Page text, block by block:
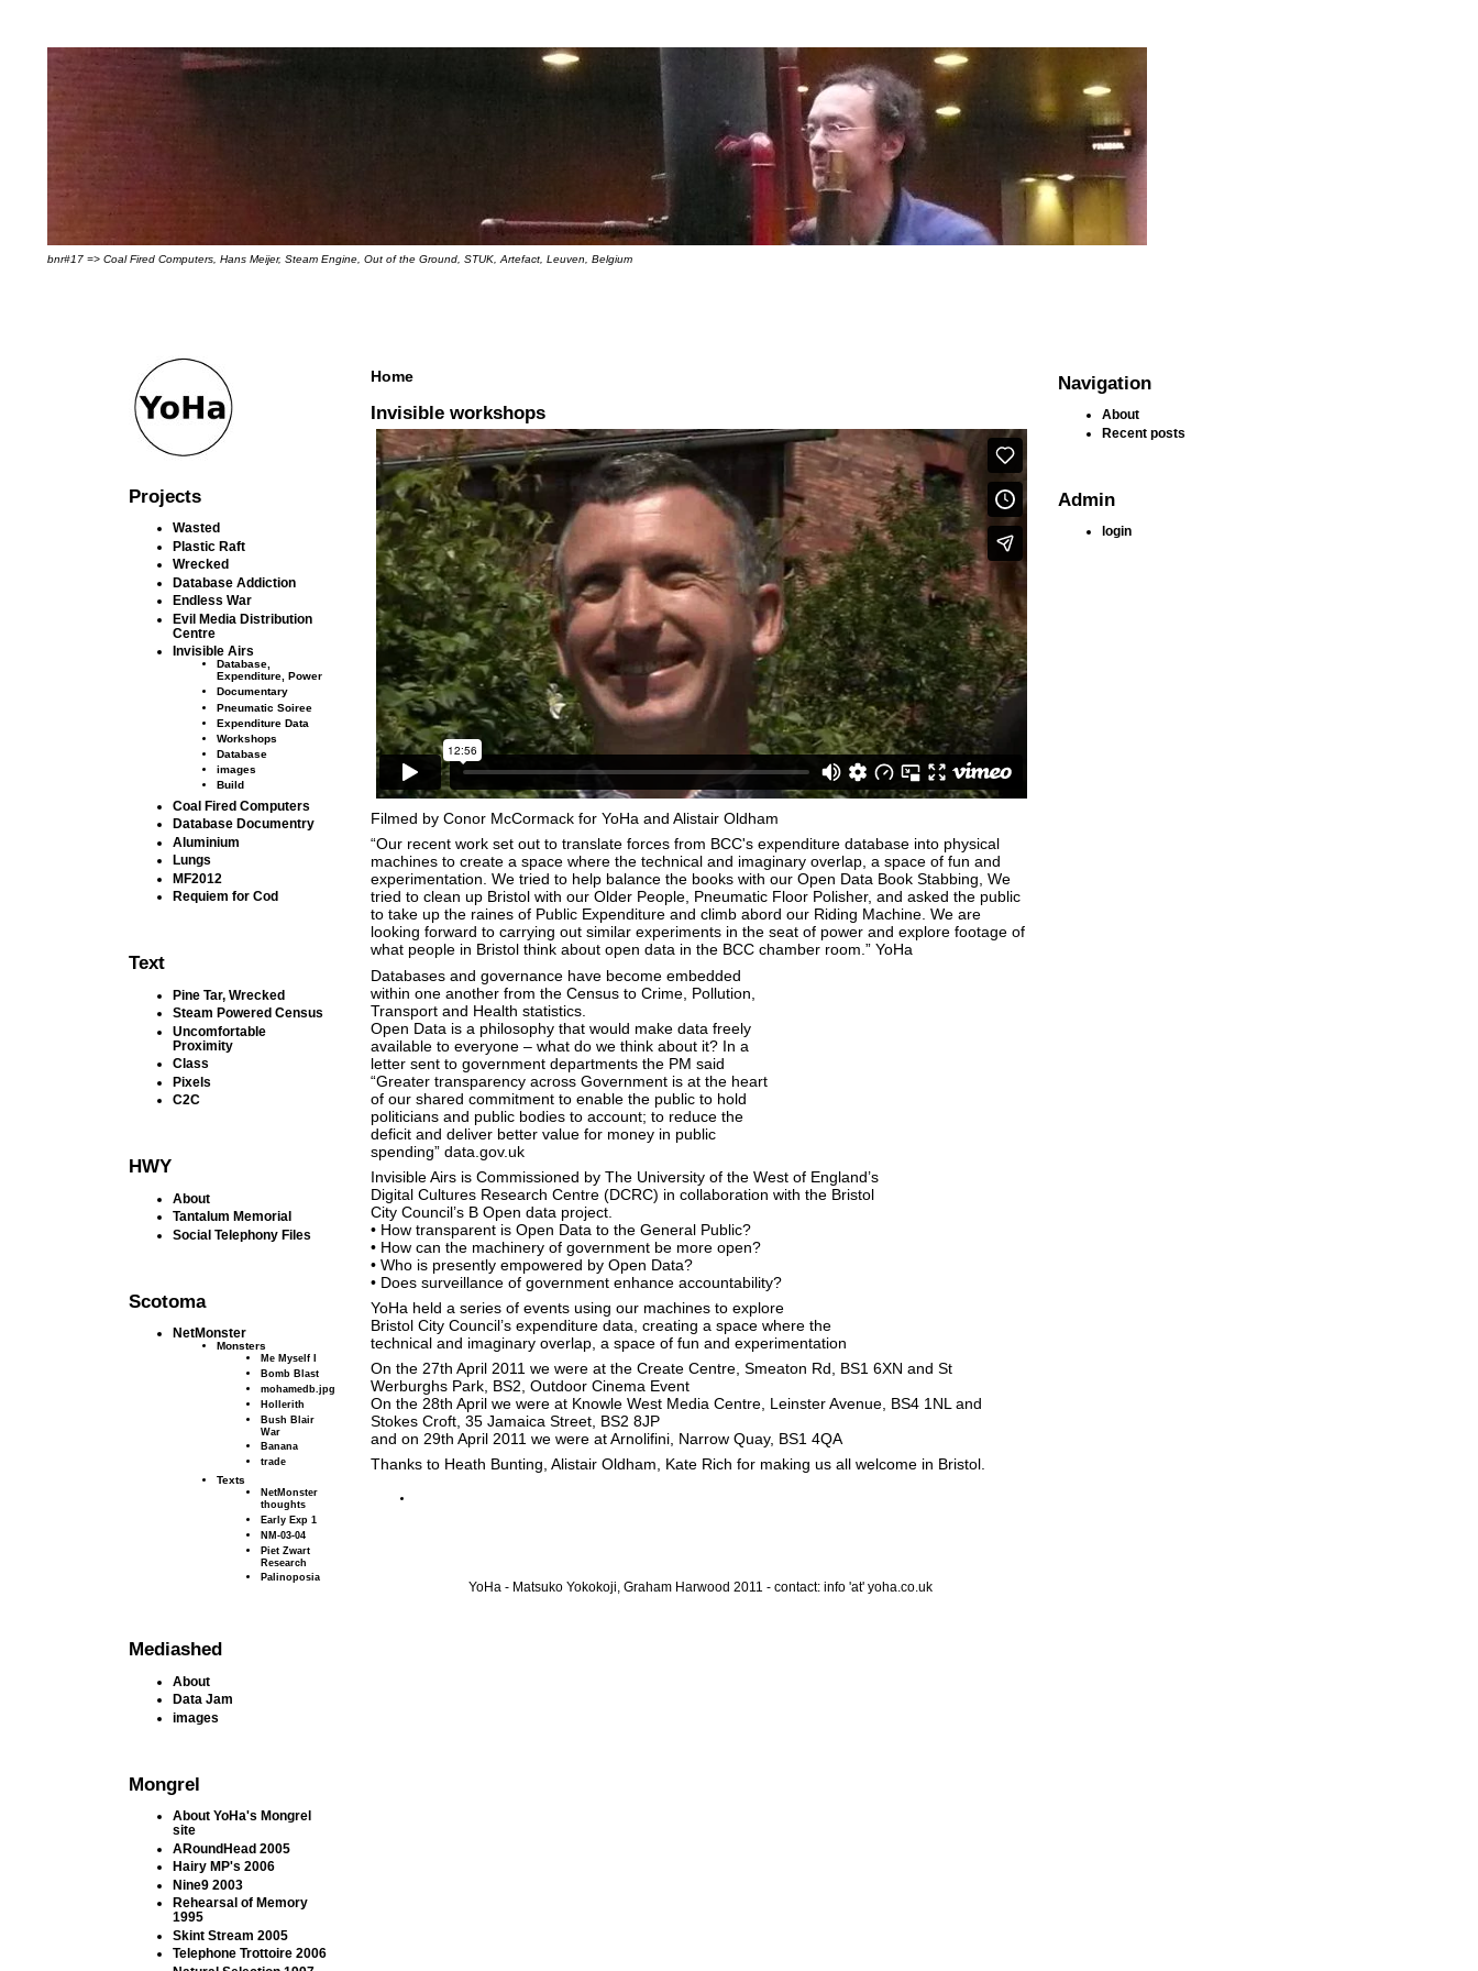
bnr#17 => Coal Fired Computers, Hans Meijer, Steam Engine, Out of the Ground, STUK, Artefact, Leuven, Belgium
Projects
Wasted
Plastic Raft
Wrecked
Database Addiction
Endless War
Evil Media Distribution
Centre
Invisible Airs
Database,
Expenditure, Power
Documentary
Pneumatic Soiree
Expenditure Data
Workshops
Database
images
Build
Coal Fired Computers
Database Documentry
Aluminium
Lungs
MF2012
Requiem for Cod
Text
Pine Tar, Wrecked
Steam Powered Census
Uncomfortable
Proximity
Class
Pixels
C2C
HWY
About
Tantalum Memorial
Social Telephony Files
Scotoma
NetMonster
Monsters
Me Myself I
Bomb Blast
mohamedb.jpg
Hollerith
Bush Blair
War
Banana
trade
Texts
NetMonster
thoughts
Early Exp 1
NM-03-04
Piet Zwart
Research
Palinoposia
Mediashed
About
Data Jam
images
Mongrel
About YoHa's Mongrel
site
ARoundHead 2005
Hairy MP's 2006
Nine9 2003
Rehearsal of Memory
1995
Skint Stream 2005
Telephone Trottoire 2006
Home
Invisible workshops
Filmed by Conor McCormack for YoHa and Alistair Oldham
“Our recent work set out to translate forces from BCC's expenditure database into physical
machines to create a space where the technical and imaginary overlap, a space of fun and
experimentation. We tried to help balance the books with our Open Data Book Stabbing, We
tried to clean up Bristol with our Older People, Pneumatic Floor Polisher, and asked the public
to take up the raines of Public Expenditure and climb abord our Riding Machine. We are
looking forward to carrying out similar experiments in the seat of power and explore footage of
what people in Bristol think about open data in the BCC chamber room.” YoHa
Databases and governance have become embedded
within one another from the Census to Crime, Pollution,
Transport and Health statistics.
Open Data is a philosophy that would make data freely
available to everyone – what do we think about it? In a
letter sent to government departments the PM said
“Greater transparency across Government is at the heart
of our shared commitment to enable the public to hold
politicians and public bodies to account; to reduce the
deficit and deliver better value for money in public
spending” data.gov.uk
Invisible Airs is Commissioned by The University of the West of England’s
Digital Cultures Research Centre (DCRC) in collaboration with the Bristol
City Council’s B Open data project.
• How transparent is Open Data to the General Public?
• How can the machinery of government be more open?
• Who is presently empowered by Open Data?
• Does surveillance of government enhance accountability?
YoHa held a series of events using our machines to explore
Bristol City Council’s expenditure data, creating a space where the
technical and imaginary overlap, a space of fun and experimentation
On the 27th April 2011 we were at the Create Centre, Smeaton Rd, BS1 6XN and St
Werburghs Park, BS2, Outdoor Cinema Event
On the 28th April we were at Knowle West Media Centre, Leinster Avenue, BS4 1NL and
Stokes Croft, 35 Jamaica Street, BS2 8JP
and on 29th April 2011 we were at Arnolifini, Narrow Quay, BS1 4QA
Thanks to Heath Bunting, Alistair Oldham, Kate Rich for making us all welcome in Bristol.
YoHa - Matsuko Yokokoji, Graham Harwood 2011 - contact: info 'at' yoha.co.uk
Navigation
About
Recent posts
Admin
login